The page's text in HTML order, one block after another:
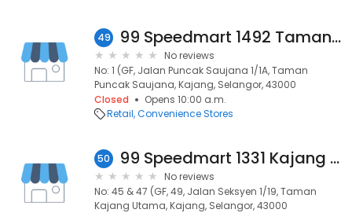
49 99 Speedmart 1492 Taman Puncak Saujana
No reviews
No: 1 (GF, Jalan Puncak Saujana 1/1A, Taman
Puncak Saujana, Kajang, Selangor, 43000
Closed
Opens 10:00 a.m.
Retail Convenience Stores
50 99 Speedmart 1331 Kajang Utama 1
No reviews
No: 45 & 47 (GF, 49, Jalan Seksyen 1/19, Taman
Kajang Utama, Kajang, Selangor, 43000